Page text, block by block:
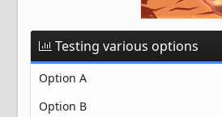
Testing various options
Option A
Option B